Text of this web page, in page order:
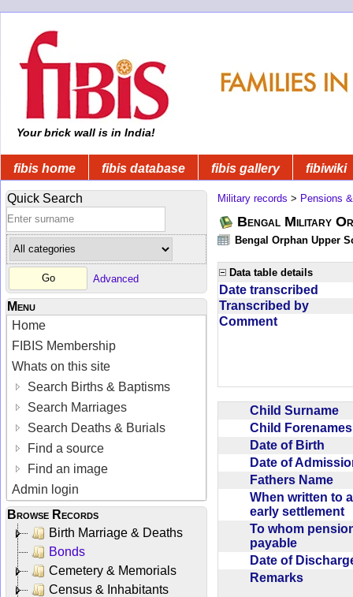
Your brick wall is in India!
fibis home fibis database fibis gallery fibiwiki
Quick Search
Advanced
Menu
Home
FIBIS Membership
Whats on this site
Search Births & Baptisms
Search Marriages
Search Deaths & Burials
Find a source
Find an image
Admin login
Browse Records
Birth Marriage & Deaths
Bonds
Cemetery & Memorials
Census & Inhabitants
Military records > Pensions
Bengal Military
Bengal Orphan Upper
Data table details
Date transcribed
Transcribed by
Comment
Child Surname
Child
Date of Birth
Date of
Fathers Name
When written to
early settlement
To whom
payable
Date of
Remarks